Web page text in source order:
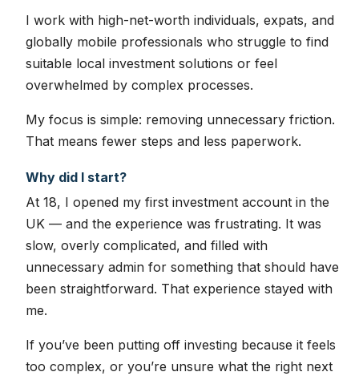
I work with high-net-worth individuals, expats, and
globally mobile professionals who struggle to find
suitable local investment solutions or feel
overwhelmed by complex processes.
My focus is simple: removing unnecessary friction.
That means fewer steps and less paperwork.
Why did I start?
At 18, I opened my first investment account in the
UK — and the experience was frustrating. It was
slow, overly complicated, and filled with
unnecessary admin for something that should have
been straightforward. That experience stayed with
me.
If you’ve been putting off investing because it feels
too complex, or you’re unsure what the right next